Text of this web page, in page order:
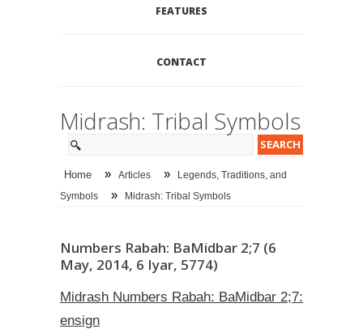
FEATURES
CONTACT
Midrash: Tribal Symbols
Home » Articles » Legends, Traditions, and
Symbols » Midrash: Tribal Symbols
Numbers Rabah: BaMidbar 2;7 (6
May, 2014, 6 Iyar, 5774)
Midrash Numbers Rabah: BaMidbar 2;7:
ensign